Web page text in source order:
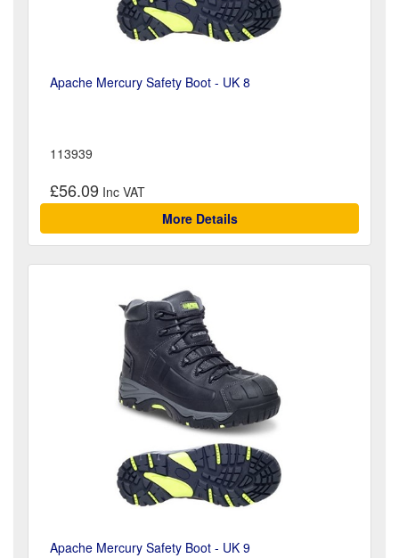
Apache Mercury Safety Boot - UK 8
113939
£56.09
More Details
Apache Mercury Safety Boot - UK 9